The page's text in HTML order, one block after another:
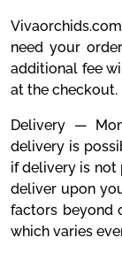
need your
additional fee
at the checkout.
Delivery —
delivery is
if delivery is not
deliver upon
factors beyond
which varies